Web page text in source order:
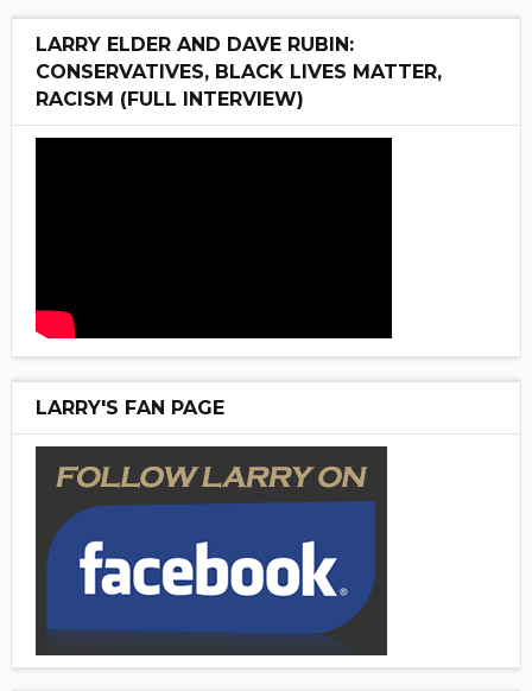
LARRY ELDER AND DAVE RUBIN:
CONSERVATIVES, BLACK LIVES MATTER,
RACISM (FULL INTERVIEW)
LARRY'S FAN PAGE